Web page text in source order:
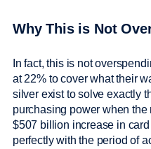
Why This is Not
In fact, this is not
at 22% to cover what their
silver exist to solve exactly
purchasing power when
$507 billion increase in
perfectly with the period of